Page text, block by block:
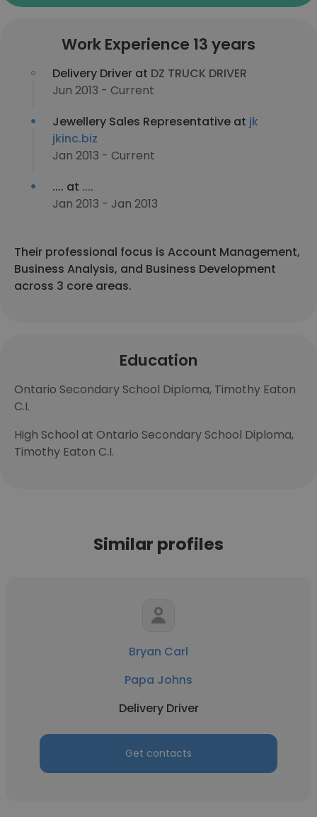
Work Experience 13 years
Delivery Driver at DZ TRUCK DRIVER
Jun 2013 - Current
Jewellery Sales Representative at jk
jkinc.biz
Jan 2013 - Current
.... at ....
Jan 2013 - Jan 2013
Their professional focus is Account Management,
Business Analysis, and Business Development
across 3 core areas.
Education
Ontario Secondary School Diploma, Timothy Eaton
C.I.
High School at Ontario Secondary School Diploma,
Timothy Eaton C.I.
Similar profiles
Bryan Carl
Papa Johns
Delivery Driver
Get contacts